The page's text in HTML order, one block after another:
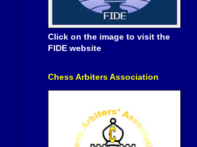
Click on the image to visit the
FIDE website
Chess Arbiters Association